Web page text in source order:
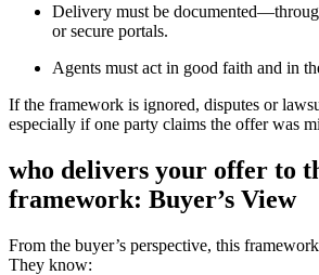
Delivery must be documented—through email, certified mail,
or secure portals.
Agents must act in good faith and in
If the framework is ignored, disputes or
especially if one party claims the offer was
who delivers your offer to
framework: Buyer’s View
From the buyer’s perspective, this
They know: